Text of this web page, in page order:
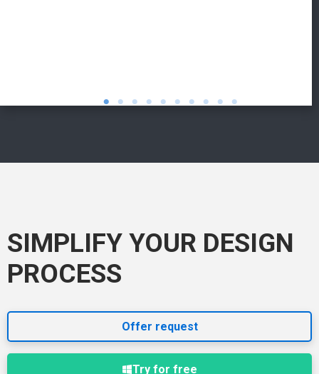
SIMPLIFY YOUR DESIGN
PROCESS
Offer request
Try for free